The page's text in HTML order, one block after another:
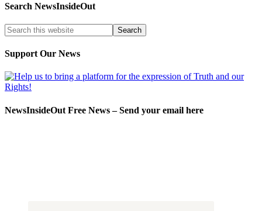
Search NewsInsideOut
Support Our News
NewsInsideOut Free News – Send your email here